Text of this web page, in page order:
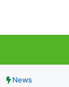
News